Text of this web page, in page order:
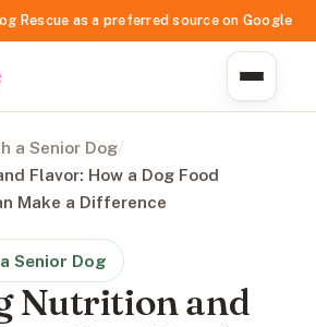
Rescue as a preferred source on Google
a Senior Dog/
Flavor: How a Dog Food
Make a Difference
Senior Dog
Nutrition and